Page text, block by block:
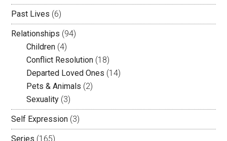
Past Lives (6)
Relationships (94)
Children (4)
Conflict Resolution (18)
Departed Loved Ones (14)
Pets & Animals (2)
Sexuality (3)
Self Expression (3)
Series (165)